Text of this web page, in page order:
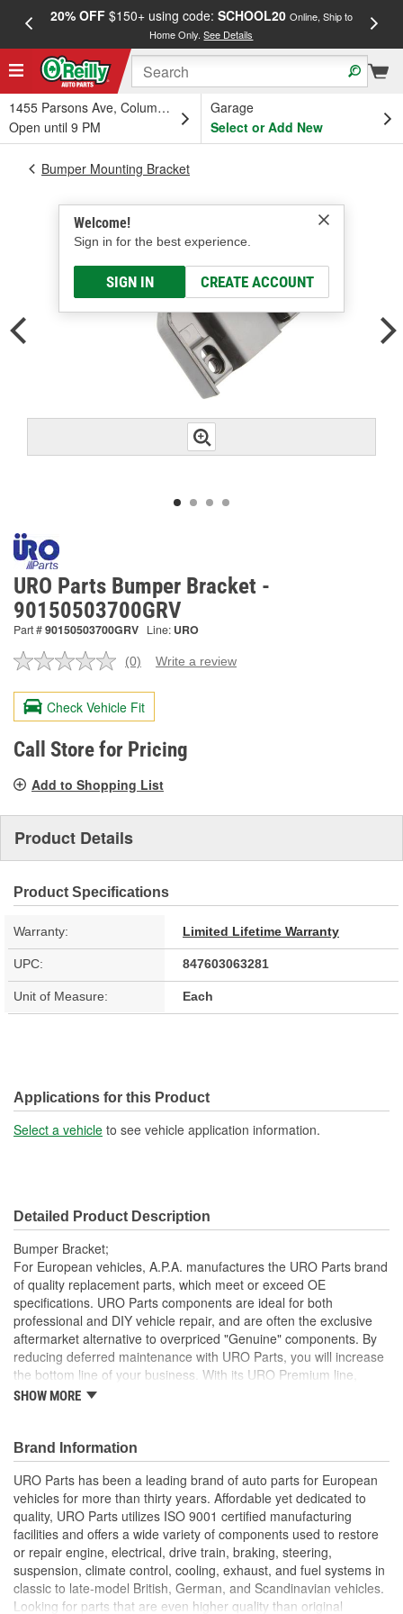
20% OFF$150+ using code: SCHOOL20 Online, Ship to
Home Only.See Details
1455 Parsons Ave, Columbus, OH
Open until 9 PM
Garage
Select or Add New
Welcome!
Sign in for the best experience.
SIGN IN CREATE ACCOUNT
Bumper Mounting Bracket
URO Parts Bumper Bracket -
90150503700GRV
Part #90150503700GRV Line: URO
No
value.
Same
page
link.
(0) Write a review
Check Vehicle Fit
Call Store for Pricing
Add to Shopping List
Product Details
Product Specifications
Warranty: Limited Lifetime Warranty
UPC: 847603063281
Unit of Measure: Each
Applications for this Product
Select a vehicle to see vehicle application information.
Detailed Product Description
Bumper Bracket;
For European vehicles, A.P.A. manufactures the URO Parts brand
of quality replacement parts, which meet or exceed OE
specifications. URO Parts components are ideal for both
professional and DIY vehicle repair, and are often the exclusive
aftermarket alternative to overpriced "Genuine" components. By
reducing deferred maintenance with URO Parts, you will increase
the bottom line of your business. With its URO Premium line,
A.P.A. offers problem-solving upgraded components that are
classic vehicles, including a huge variety of items that are no
longer available from the dealer.
High-quality materials are resistant to weathering and road
spray
Replacement of bent or rusted factory bumper brackets
restores vehicle appearance and helps prevent body
damage during minor impacts to bumper
Manufactured to OE bracket dimensions for original
appearance and function
SHOW MORE
Brand Information
URO Parts has been a leading brand of auto parts for European
vehicles for more than thirty years. Affordable yet dedicated to
quality, URO Parts utilizes ISO 9001 certified manufacturing
facilities and offers a wide variety of components used to restore
or repair engine, electrical, drive train, braking, steering,
suspension, climate control, cooling, exhaust, and fuel systems in
classic to late-model British, German, and Scandinavian vehicles.
Looking for parts that are even higher quality than original